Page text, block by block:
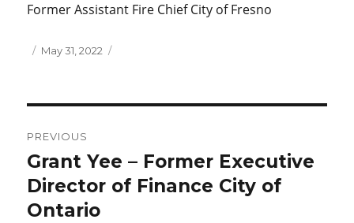
Former Assistant Fire Chief City of Fresno
Posted
May 31, 2022
navigation
PREVIOUS
Previous
post:
Grant Yee – Former Executive
Director of Finance City of
Ontario